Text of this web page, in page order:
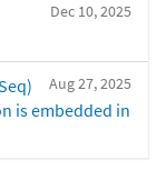
Dec 10, 2025
Aug 27, 2025
is embedded in